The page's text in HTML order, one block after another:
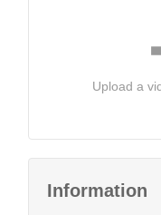
Upload a
Information